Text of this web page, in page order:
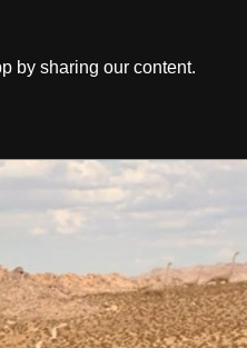
by sharing our content.